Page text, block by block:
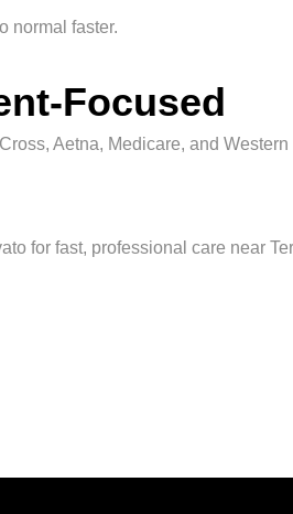
normal faster.
Focused
Aetna, Medicare, and
for fast, professional care near